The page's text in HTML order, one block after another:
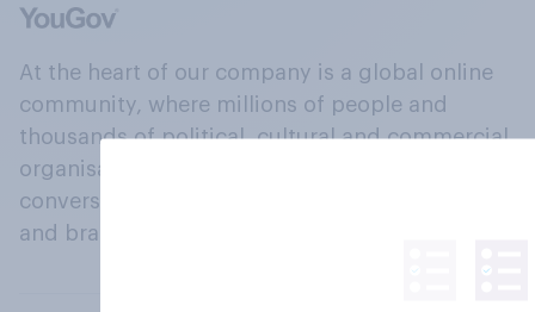
At the heart of our company is a global online
community, where millions of people and
thousands of political, cultural and commercial
organisations engage in a continuous
conversation about their beliefs, behaviours
and brands.